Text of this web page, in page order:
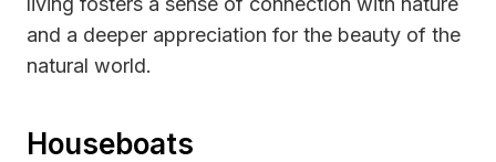
and a deeper appreciation for the beauty of the
natural world.
Houseboats